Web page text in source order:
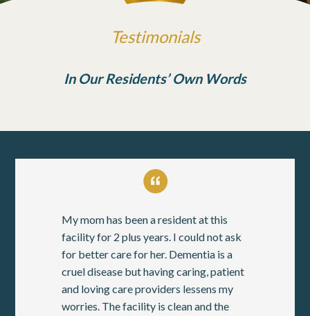
Testimonials
In Our Residents’ Own Words
My mom has been a resident at this
facility for 2 plus years. I could not ask
for better care for her. Dementia is a
cruel disease but having caring, patient
and loving care providers lessens my
worries. The facility is clean and the